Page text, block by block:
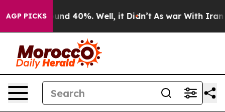
AGP PICKSAround 40%. Well, it Didn’t As war With Iran